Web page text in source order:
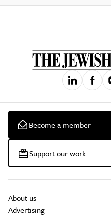
Become a member
Support our work
About us
Advertising